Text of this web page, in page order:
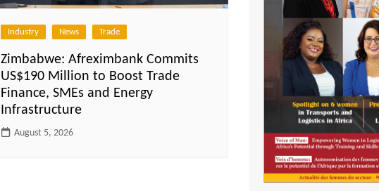
Industry News Trade
Zimbabwe: Afreximbank Commits
US$190 Million to Boost Trade
Finance, SMEs and Energy
Infrastructure
August 5, 2026